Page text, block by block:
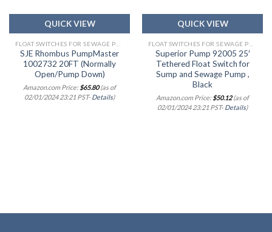
QUICK VIEW
SJE Rhombus PumpMaster
1002732 20FT (Normally
Open/Pump Down)
Amazon.com Price: $65.80(as of
02/01/2024 23:21 PST- Details)
QUICK VIEW
Superior Pump 92005 25′
Tethered Float Switch for
Sump and Sewage Pump ,
Black
Amazon.com Price: $50.12(as of
02/01/2024 23:21 PST- Details)